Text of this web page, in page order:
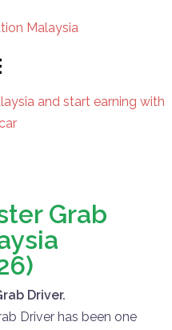
Grab
Driver.
Driver has been one